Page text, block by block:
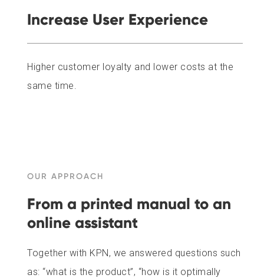
Increase User Experience
Higher customer loyalty and lower costs at the
same time.
OUR APPROACH
From a printed manual to an
online assistant
Together with KPN, we answered questions such
as: “what is the product”, “how is it optimally